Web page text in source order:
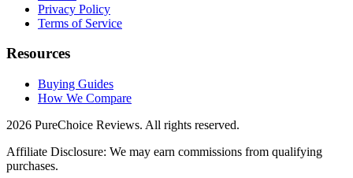
Privacy Policy
Terms of Service
Resources
Buying Guides
How We Compare
2026 PureChoice Reviews. All rights reserved.
Affiliate Disclosure: We may earn commissions from qualifying
purchases.